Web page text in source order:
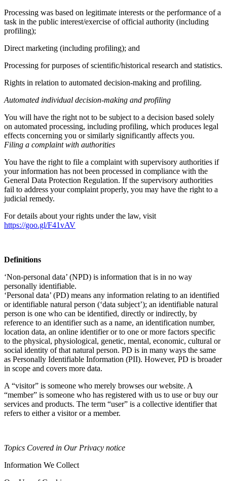
Processing was based on legitimate interests or the performance of a
task in the public interest/exercise of official authority (including
profiling);
Direct marketing (including profiling); and
Processing for purposes of scientific/historical research and statistics.
Rights in relation to automated decision-making and profiling.
Automated individual decision-making and profiling
You will have the right not to be subject to a decision based solely
on automated processing, including profiling, which produces legal
effects concerning you or similarly significantly affects you.
Filing a complaint with authorities
You have the right to file a complaint with supervisory authorities if
your information has not been processed in compliance with the
General Data Protection Regulation. If the supervisory authorities
fail to address your complaint properly, you may have the right to a
judicial remedy.
For details about your rights under the law, visit
https://goo.gl/F41vAV
Definitions
‘Non-personal data’ (NPD) is information that is in no way
personally identifiable.
‘Personal data’ (PD) means any information relating to an identified
or identifiable natural person (‘data subject’); an identifiable natural
person is one who can be identified, directly or indirectly, by
reference to an identifier such as a name, an identification number,
location data, an online identifier or to one or more factors specific
to the physical, physiological, genetic, mental, economic, cultural or
social identity of that natural person. PD is in many ways the same
as Personally Identifiable Information (PII). However, PD is broader
in scope and covers more data.
A “visitor” is someone who merely browses our website. A
“member” is someone who has registered with us to use or buy our
services and products. The term “user” is a collective identifier that
refers to either a visitor or a member.
Topics Covered in Our Privacy notice
Information We Collect